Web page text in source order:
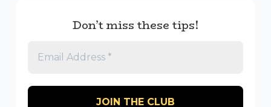
Don’t miss these tips!